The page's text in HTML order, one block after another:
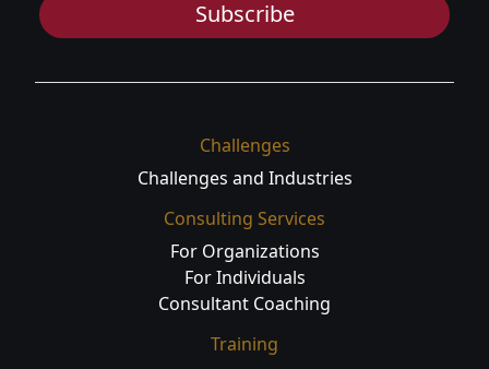
Subscribe
Challenges
Challenges and Industries
Consulting Services
For Organizations
For Individuals
Consultant Coaching
Training